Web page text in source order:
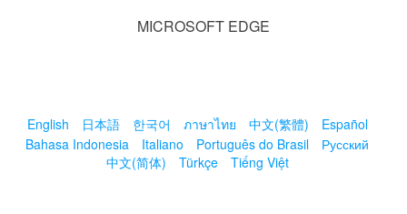
MICROSOFT EDGE
English 日本語 한국어 ภาษาไทย 中文(繁體)
Español
Bahasa Indonesia
Italiano Português do Brasil
Русский
中文(简体)
Türkçe Tiếng Việt